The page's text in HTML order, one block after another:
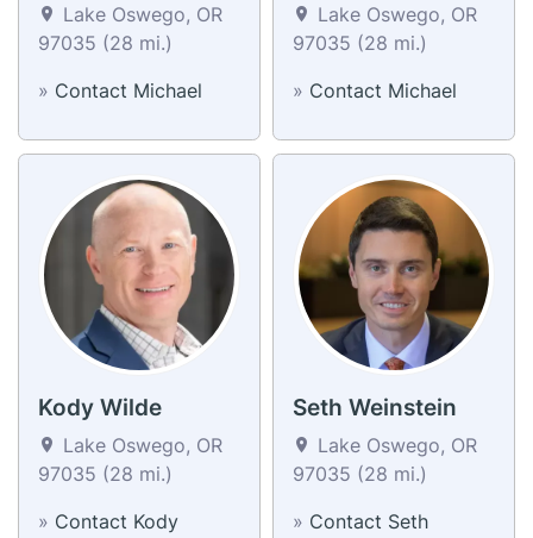
Lake Oswego, OR
97035 (28 mi.)
» Contact Michael
Lake Oswego, OR
97035 (28 mi.)
» Contact Michael
Kody Wilde
Lake Oswego, OR
97035 (28 mi.)
» Contact Kody
Seth Weinstein
Lake Oswego, OR
97035 (28 mi.)
» Contact Seth